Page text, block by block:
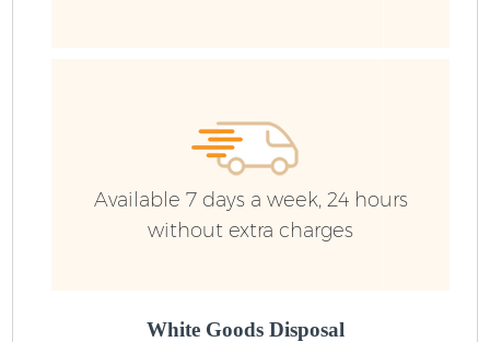
Available 7 days a week, 24 hours
without extra charges
White Goods Disposal